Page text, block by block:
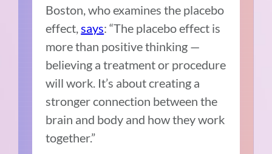
Boston, who examines the placebo
effect,says: “The placebo effect is
more than positive thinking —
believing a treatment or procedure
will work. It’s about creating a
stronger connection between the
brain and body and how they work
together.”